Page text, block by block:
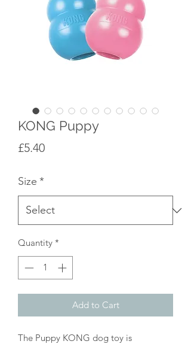
KONG Puppy
£5.40Price
Size *
Quantity *
Add to Cart
The Puppy KONG dog toy is